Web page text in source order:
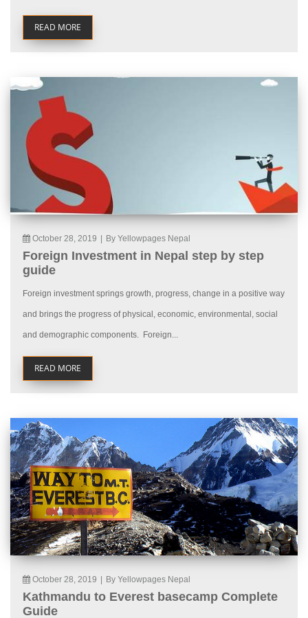
READ MORE
October 28, 2019 By Yellowpages Nepal
Foreign Investment in Nepal step by step
guide
Foreign investment springs growth, progress, change in a positive way
and brings the progress of physical, economic, environmental, social
and demographic components. Foreign...
READ MORE
October 28, 2019 By Yellowpages Nepal
Kathmandu to Everest basecamp Complete
Guide